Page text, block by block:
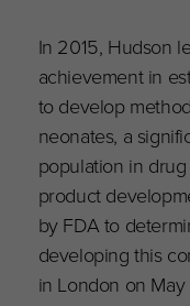
In 2015, Hudson
achievement in
to develop
neonates, a
population in
product
by FDA to
developing this
in London on